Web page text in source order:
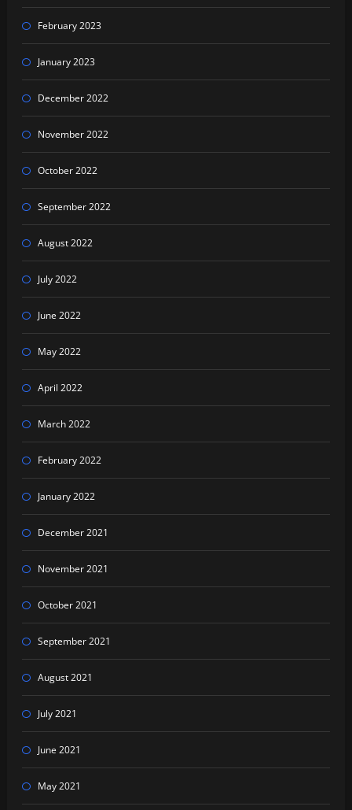
February 2023
January 2023
December 2022
November 2022
October 2022
September 2022
August 2022
July 2022
June 2022
May 2022
April 2022
March 2022
February 2022
January 2022
December 2021
November 2021
October 2021
September 2021
August 2021
July 2021
June 2021
May 2021